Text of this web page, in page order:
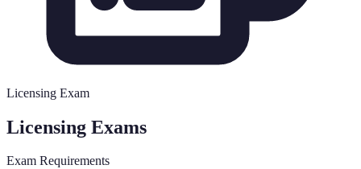
Licensing Exam
Licensing Exams
Exam Requirements